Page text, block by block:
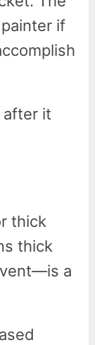
if
after it
thick
thick
a